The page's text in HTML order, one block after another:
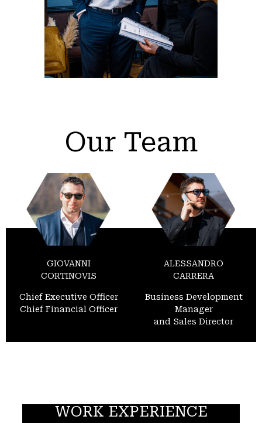
Our Team
GIOVANNI
CORTINOVIS
Chief Executive Officer
Chief Financial Officer
ALESSANDRO
CARRERA
Business Development
Manager
and Sales Director
WORK EXPERIENCE